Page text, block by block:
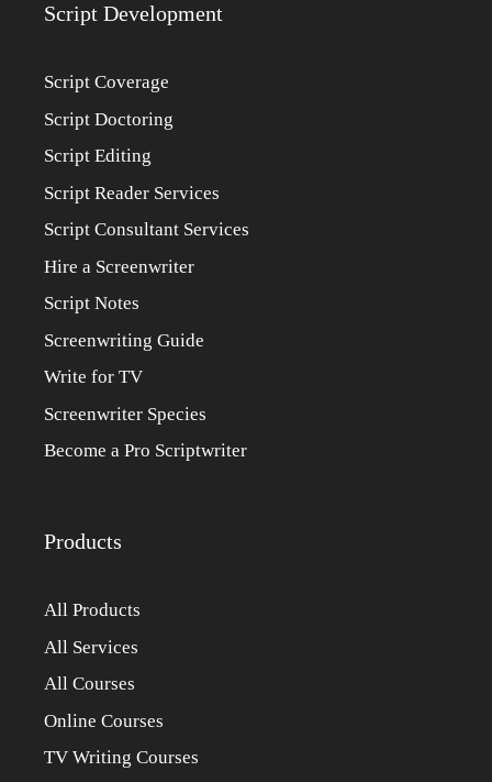
Script Development
Script Coverage
Script Doctoring
Script Editing
Script Reader Services
Script Consultant Services
Hire a Screenwriter
Script Notes
Screenwriting Guide
Write for TV
Screenwriter Species
Become a Pro Scriptwriter
Products
All Products
All Services
All Courses
Online Courses
TV Writing Courses